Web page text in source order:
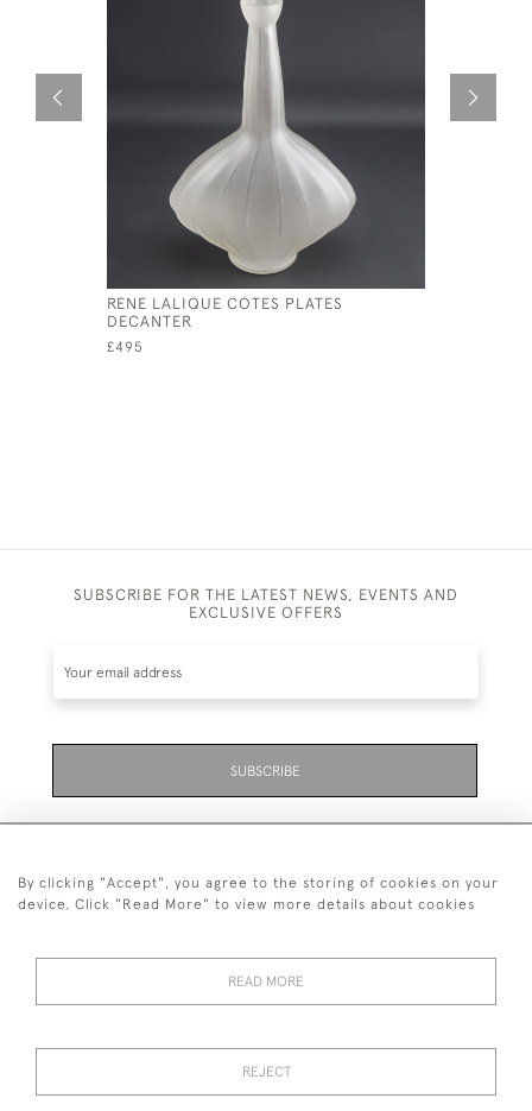
RENE LALIQUE COTES PLATES
DECANTER
£495
SUBSCRIBE FOR THE LATEST NEWS, EVENTS AND
EXCLUSIVE OFFERS
SUBSCRIBE
+447711158005
© 2026 Bradley Gent Ltd
By clicking "Accept", you agree to the storing of cookies on your
device. Click "Read More" to view more details about cookies
READ MORE
REJECT